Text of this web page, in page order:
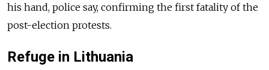
his hand, police say, confirming the first fatality of the
post-election protests.
Refuge in Lithuania